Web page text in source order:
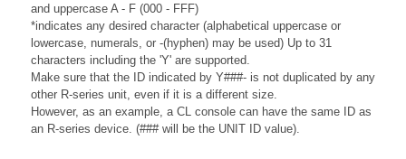
and uppercase A - F (000 - FFF)
*indicates any desired character (alphabetical uppercase or
lowercase, numerals, or -(hyphen) may be used) Up to 31
characters including the 'Y' are supported.
Make sure that the ID indicated by Y###- is not duplicated by any
other R-series unit, even if it is a different size.
However, as an example, a CL console can have the same ID as
an R-series device. (### will be the UNIT ID value).